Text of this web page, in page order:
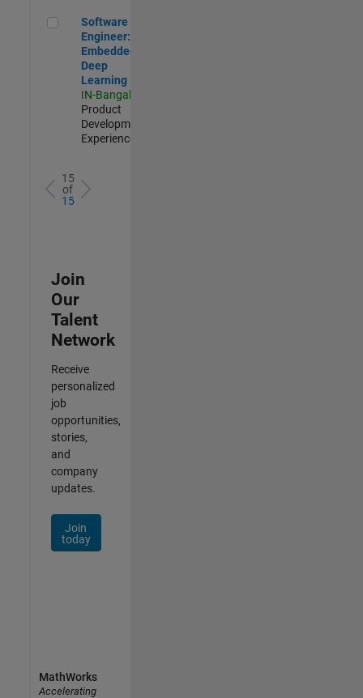
Software Engineer: Embedded Deep Learning
Software
Engineer:
Embedded
Deep
Learning
IN-Bangalore
Product
Development |
Experienced
15
of
15
Join
Our
Talent
Network
Receive
personalized
job
opportunities,
stories,
and
company
updates.
Join
today
MathWorks
Accelerating